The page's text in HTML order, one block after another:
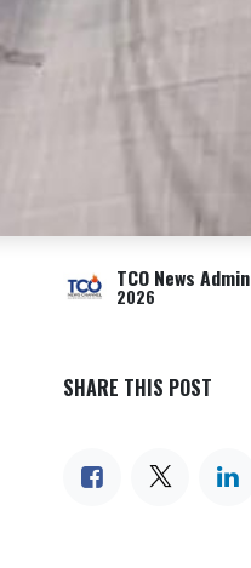
TCO News Admin
2026
SHARE THIS POST